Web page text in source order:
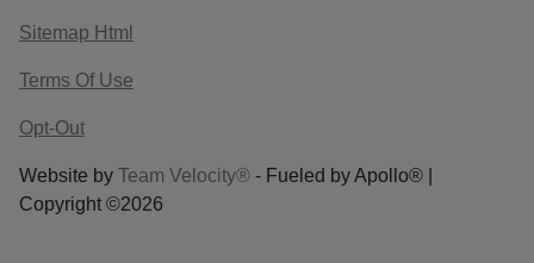
Sitemap Html
Terms Of Use
Opt-Out
Website by Team Velocity® - Fueled by Apollo® |
Copyright ©2026